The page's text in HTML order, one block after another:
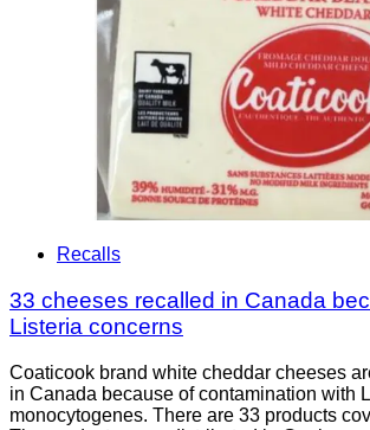
Recalls
33 cheeses recalled in Canada
Listeria concerns
Coaticook brand white cheddar cheeses
in Canada because of contamination with
monocytogenes. There are 33 products